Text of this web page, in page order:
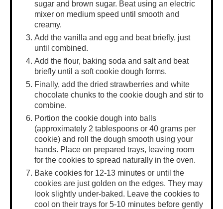
sugar and brown sugar. Beat using an electric
mixer on medium speed until smooth and
creamy.
Add the vanilla and egg and beat briefly, just
until combined.
Add the flour, baking soda and salt and beat
briefly until a soft cookie dough forms.
Finally, add the dried strawberries and white
chocolate chunks to the cookie dough and stir to
combine.
Portion the cookie dough into balls
(approximately 2 tablespoons or 40 grams per
cookie) and roll the dough smooth using your
hands. Place on prepared trays, leaving room
for the cookies to spread naturally in the oven.
Bake cookies for 12-13 minutes or until the
cookies are just golden on the edges. They may
look slightly under-baked. Leave the cookies to
cool on their trays for 5-10 minutes before gently